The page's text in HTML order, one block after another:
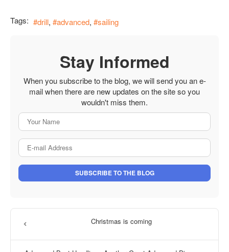
Tags: drill advanced sailing
Stay Informed
When you subscribe to the blog, we will send you an e-
mail when there are new updates on the site so you
wouldn't miss them.
Your Name
E-mail Address
SUBSCRIBE TO THE BLOG
Christmas is coming